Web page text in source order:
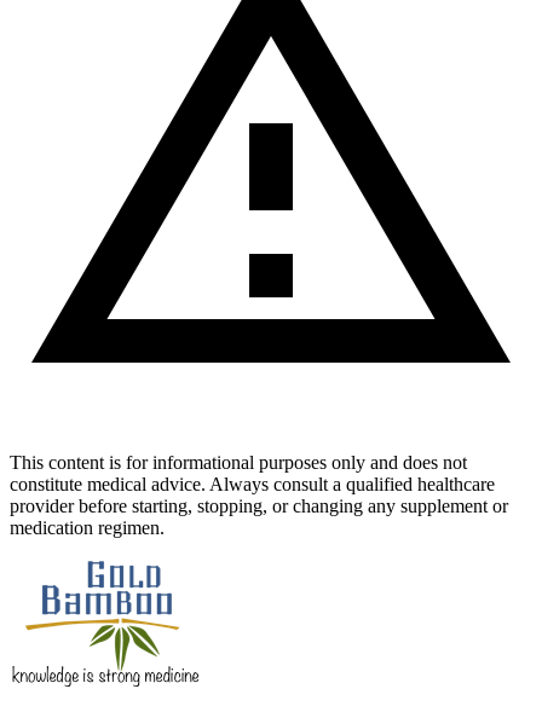
This content is for informational purposes only and does not
constitute medical advice. Always consult a qualified healthcare
provider before starting, stopping, or changing any supplement or
medication regimen.